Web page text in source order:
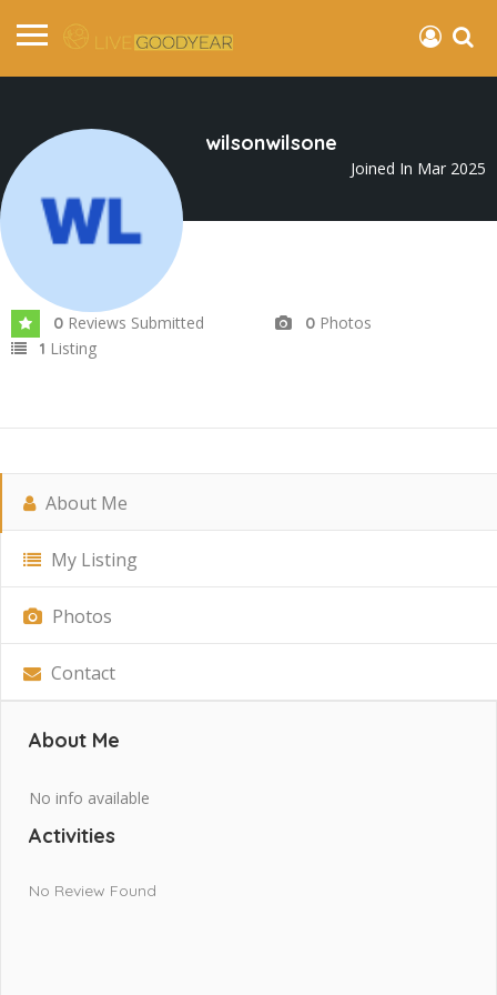
wilsonwilsone
Joined In Mar 2025
0 Reviews Submitted 0 Photos
1 Listing
About Me
My Listing
Photos
Contact
About Me
No info available
Activities
No Review Found